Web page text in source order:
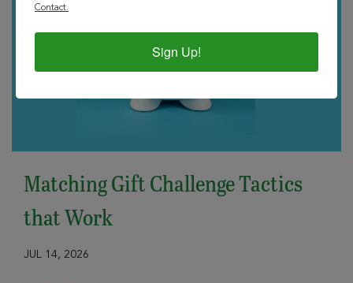
Matching Gift Challenge Tactics
that Work
JUL 14, 2026
Contact.
Sign Up!